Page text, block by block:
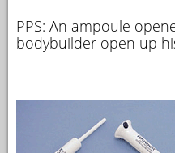
PPS: An ampoule
bodybuilder open up